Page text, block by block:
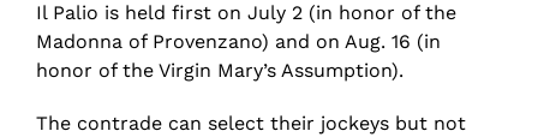
Il Palio is held first on July 2 (in honor of the
Madonna of Provenzano) and on Aug. 16 (in
honor of the Virgin Mary’s Assumption).
The contrade can select their jockeys but not